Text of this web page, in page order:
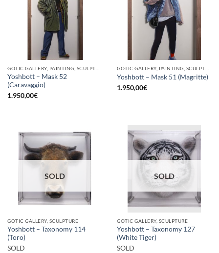
Yoshbott – Mask 52
(Caravaggio)
1.950,00€
Yoshbott – Mask 51 (Magritte)
1.950,00€
SOLD
GOTIC GALLERY, SCULPTURE
Yoshbott – Taxonomy 114
(Toro)
SOLD
SOLD
GOTIC GALLERY, SCULPTURE
Yoshbott – Taxonomy 127
(White Tiger)
SOLD